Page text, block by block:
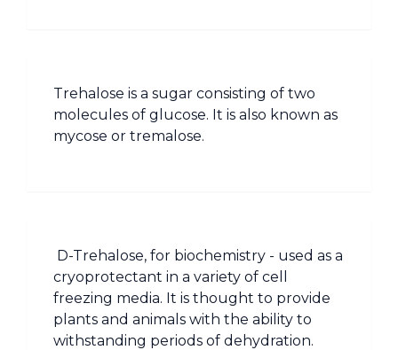
Trehalose is a sugar consisting of two
molecules of glucose. It is also known as
mycose or tremalose.
D-Trehalose, for biochemistry - used as a
cryoprotectant in a variety of cell
freezing media. It is thought to provide
plants and animals with the ability to
withstanding periods of dehydration.